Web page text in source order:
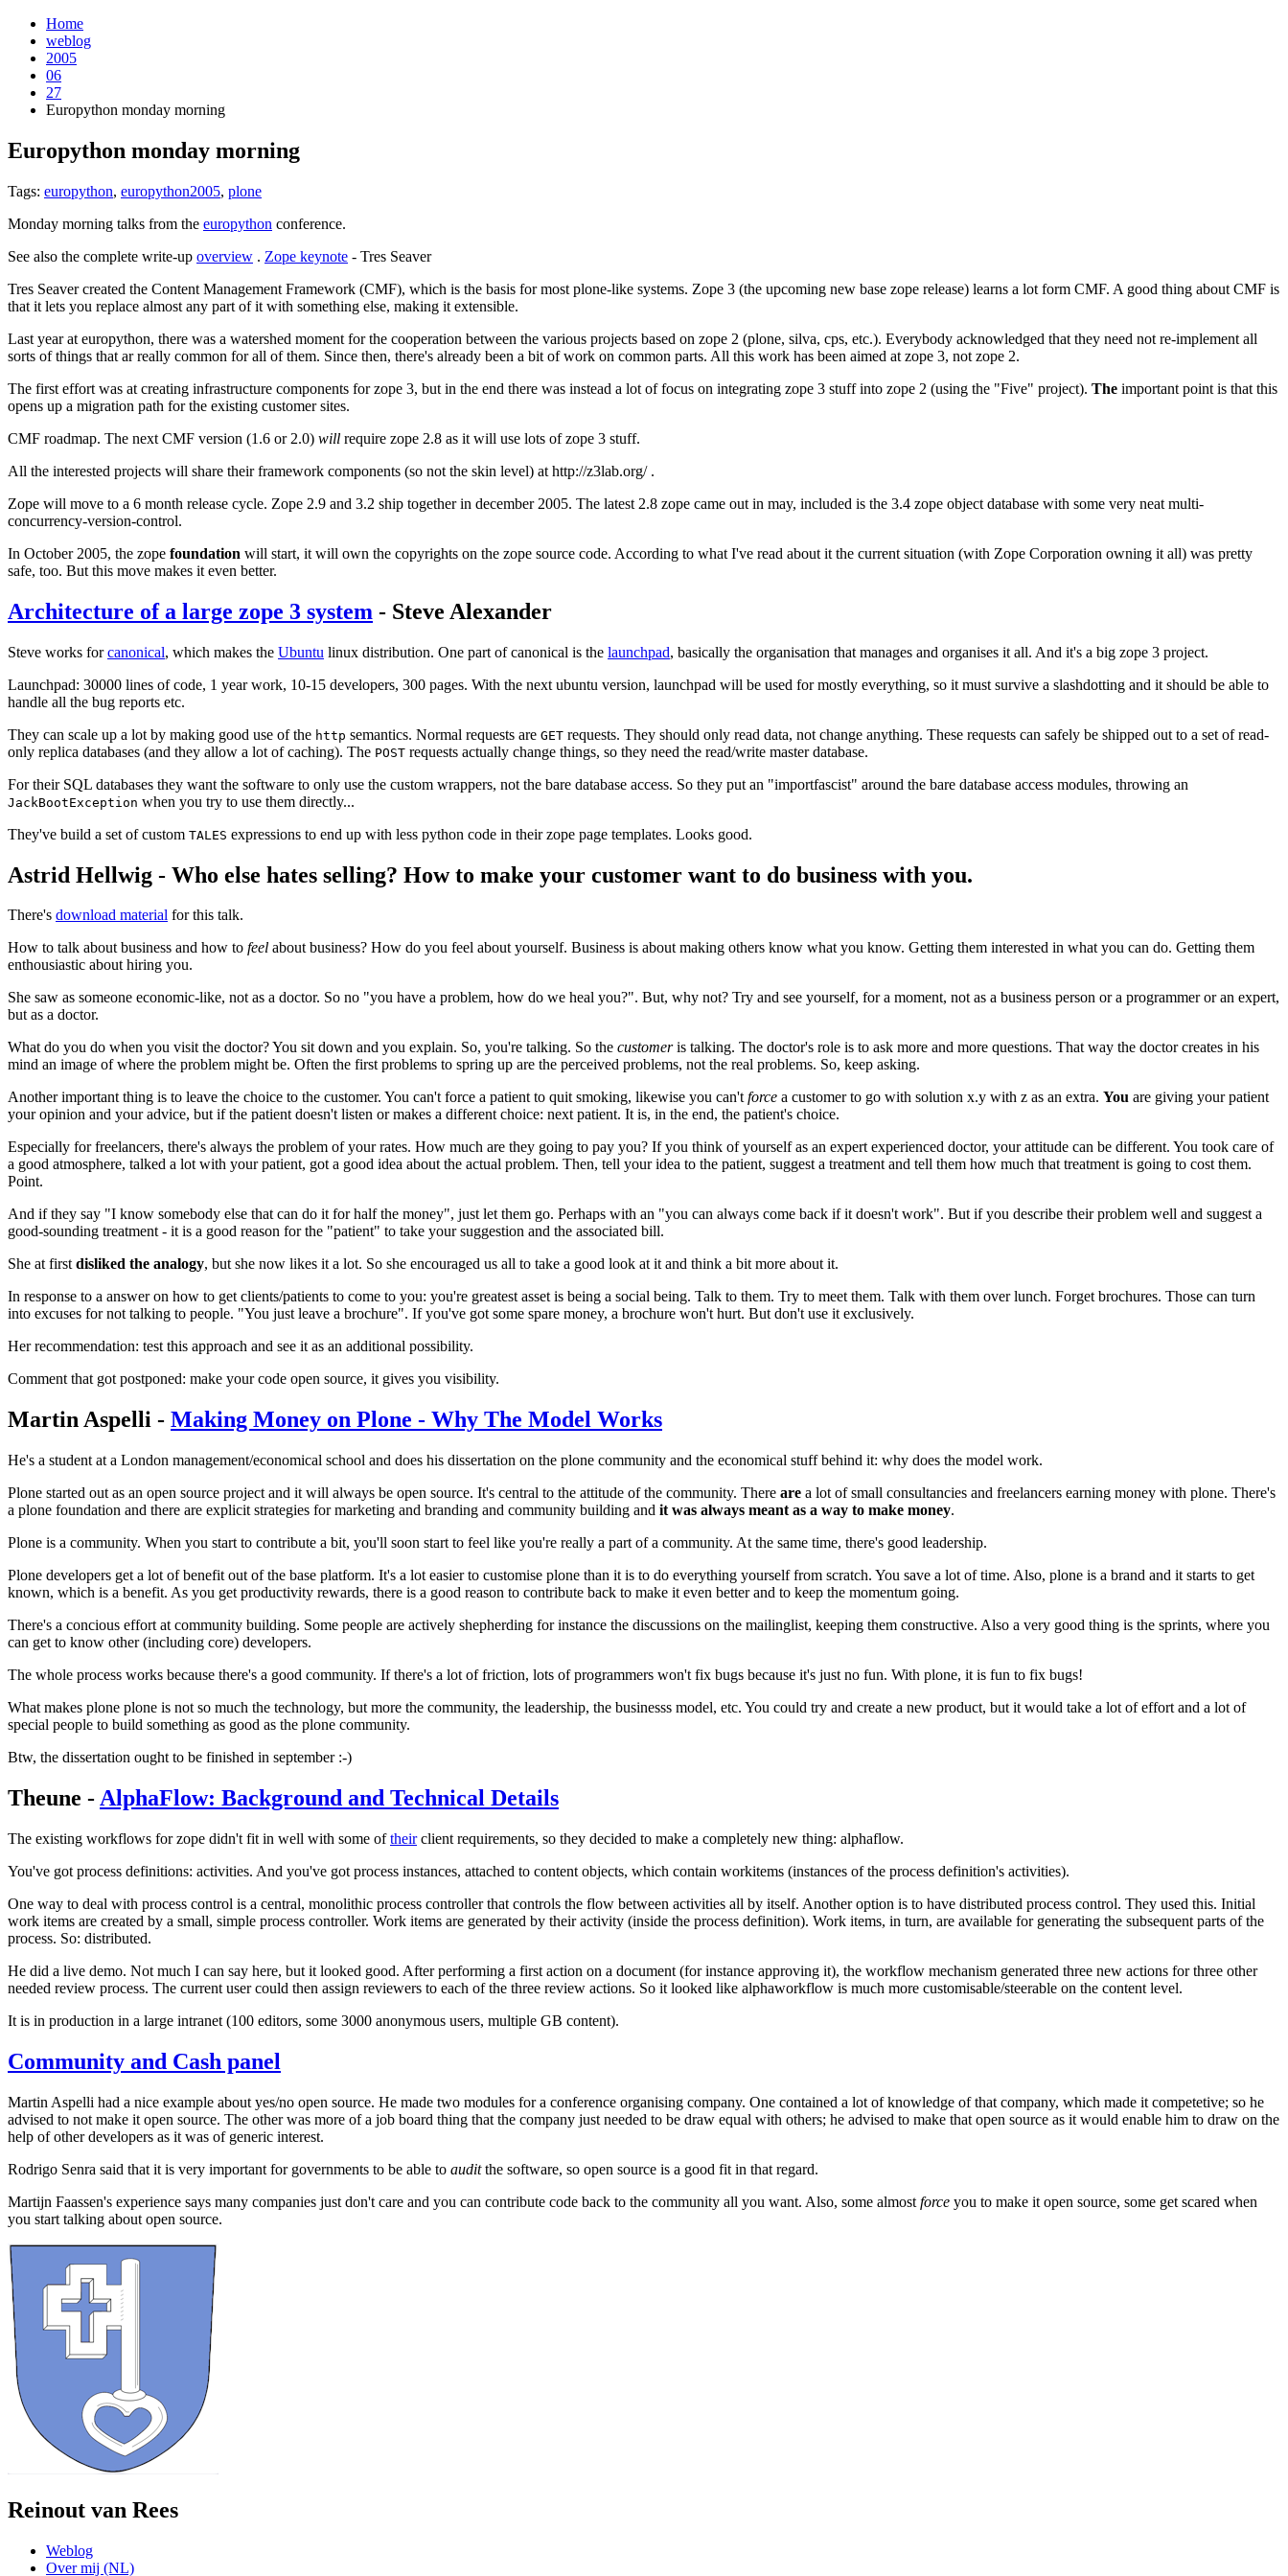
Home
weblog
2005
06
27
Europython monday morning
Europython monday morning
Tags: europython, europython2005, plone
Monday morning talks from the europython conference.
See also the complete write-up overview . Zope keynote - Tres Seaver
Tres Seaver created the Content Management Framework (CMF), which is the basis for most plone-like systems. Zope 3 (the upcoming new base zope release) learns a lot form CMF. A good thing about CMF is
that it lets you replace almost any part of it with something else, making it extensible.
Last year at europython, there was a watershed moment for the cooperation between the various projects based on zope 2 (plone, silva, cps, etc.). Everybody acknowledged that they need not re-implement all
sorts of things that ar really common for all of them. Since then, there's already been a bit of work on common parts. All this work has been aimed at zope 3, not zope 2.
The first effort was at creating infrastructure components for zope 3, but in the end there was instead a lot of focus on integrating zope 3 stuff into zope 2 (using the "Five" project). The important point is that this
opens up a migration path for the existing customer sites.
CMF roadmap. The next CMF version (1.6 or 2.0) will require zope 2.8 as it will use lots of zope 3 stuff.
All the interested projects will share their framework components (so not the skin level) at http://z3lab.org/ .
Zope will move to a 6 month release cycle. Zope 2.9 and 3.2 ship together in december 2005. The latest 2.8 zope came out in may, included is the 3.4 zope object database with some very neat multi-
concurrency-version-control.
In October 2005, the zope foundation will start, it will own the copyrights on the zope source code. According to what I've read about it the current situation (with Zope Corporation owning it all) was pretty
safe, too. But this move makes it even better.
Architecture of a large zope 3 system - Steve Alexander
Steve works forcanonical, which makes the Ubuntu linux distribution. One part of canonical is the launchpad, basically the organisation that manages and organises it all. And it's a big zope 3 project.
Launchpad: 30000 lines of code, 1 year work, 10-15 developers, 300 pages. With the next ubuntu version, launchpad will be used for mostly everything, so it must survive a slashdotting and it should be able to
handle all the bug reports etc.
They can scale up a lot by making good use of the http semantics. Normal requests are GET requests. They should only read data, not change anything. These requests can safely be shipped out to a set of read-
only replica databases (and they allow a lot of caching). The POST requests actually change things, so they need the read/write master database.
For their SQL databases they want the software to only use the custom wrappers, not the bare database access. So they put an "importfascist" around the bare database access modules, throwing an
JackBootException when you try to use them directly...
They've build a set of custom TALES expressions to end up with less python code in their zope page templates. Looks good.
Astrid Hellwig - Who else hates selling? How to make your customer want to do business with you.
There's download material for this talk.
How to talk about business and how to feel about business? How do you feel about yourself. Business is about making others know what you know. Getting them interested in what you can do. Getting them
enthousiastic about hiring you.
She saw as someone economic-like, not as a doctor. So no "you have a problem, how do we heal you?". But, why not? Try and see yourself, for a moment, not as a business person or a programmer or an expert,
but as a doctor.
What do you do when you visit the doctor? You sit down and you explain. So, you're talking. So the customeris talking. The doctor's role is to ask more and more questions. That way the doctor creates in his
mind an image of where the problem might be. Often the first problems to spring up are the perceived problems, not the real problems. So, keep asking.
Another important thing is to leave the choice to the customer. You can't force a patient to quit smoking, likewise you can'tforce a customer to go with solution x.y with z as an extra. You are giving your patient
your opinion and your advice, but if the patient doesn't listen or makes a different choice: next patient. It is, in the end, the patient's choice.
Especially for freelancers, there's always the problem of your rates. How much are they going to pay you? If you think of yourself as an expert experienced doctor, your attitude can be different. You took care of
a good atmosphere, talked a lot with your patient, got a good idea about the actual problem. Then, tell your idea to the patient, suggest a treatment and tell them how much that treatment is going to cost them.
Point.
And if they say "I know somebody else that can do it for half the money", just let them go. Perhaps with an "you can always come back if it doesn't work". But if you describe their problem well and suggest a
good-sounding treatment - it is a good reason for the "patient" to take your suggestion and the associated bill.
She at firstdisliked the analogy, but she now likes it a lot. So she encouraged us all to take a good look at it and think a bit more about it.
In response to a answer on how to get clients/patients to come to you: you're greatest asset is being a social being. Talk to them. Try to meet them. Talk with them over lunch. Forget brochures. Those can turn
into excuses for not talking to people. "You just leave a brochure". If you've got some spare money, a brochure won't hurt. But don't use it exclusively.
Her recommendation: test this approach and see it as an additional possibility.
Comment that got postponed: make your code open source, it gives you visibility.
Martin Aspelli - Making Money on Plone - Why The Model Works
He's a student at a London management/economical school and does his dissertation on the plone community and the economical stuff behind it: why does the model work.
Plone started out as an open source project and it will always be open source. It's central to the attitude of the community. There are a lot of small consultancies and freelancers earning money with plone. There's
a plone foundation and there are explicit strategies for marketing and branding and community building and it was always meant as a way to make money.
Plone is a community. When you start to contribute a bit, you'll soon start to feel like you're really a part of a community. At the same time, there's good leadership.
Plone developers get a lot of benefit out of the base platform. It's a lot easier to customise plone than it is to do everything yourself from scratch. You save a lot of time. Also, plone is a brand and it starts to get
known, which is a benefit. As you get productivity rewards, there is a good reason to contribute back to make it even better and to keep the momentum going.
There's a concious effort at community building. Some people are actively shepherding for instance the discussions on the mailinglist, keeping them constructive. Also a very good thing is the sprints, where you
can get to know other (including core) developers.
The whole process works because there's a good community. If there's a lot of friction, lots of programmers won't fix bugs because it's just no fun. With plone, it is fun to fix bugs!
What makes plone plone is not so much the technology, but more the community, the leadership, the businesss model, etc. You could try and create a new product, but it would take a lot of effort and a lot of
special people to build something as good as the plone community.
Btw, the dissertation ought to be finished in september :-)
Theune - AlphaFlow: Background and Technical Details
The existing workflows for zope didn't fit in well with some oftheirclient requirements, so they decided to make a completely new thing: alphaflow.
You've got process definitions: activities. And you've got process instances, attached to content objects, which contain workitems (instances of the process definition's activities).
One way to deal with process control is a central, monolithic process controller that controls the flow between activities all by itself. Another option is to have distributed process control. They used this. Initial
work items are created by a small, simple process controller. Work items are generated by their activity (inside the process definition). Work items, in turn, are available for generating the subsequent parts of the
process. So: distributed.
He did a live demo. Not much I can say here, but it looked good. After performing a first action on a document (for instance approving it), the workflow mechanism generated three new actions for three other
needed review process. The current user could then assign reviewers to each of the three review actions. So it looked like alphaworkflow is much more customisable/steerable on the content level.
It is in production in a large intranet (100 editors, some 3000 anonymous users, multiple GB content).
Community and Cash panel
Martin Aspelli had a nice example about yes/no open source. He made two modules for a conference organising company. One contained a lot of knowledge of that company, which made it competetive; so he
advised to not make it open source. The other was more of a job board thing that the company just needed to be draw equal with others; he advised to make that open source as it would enable him to draw on the
help of other developers as it was of generic interest.
Rodrigo Senra said that it is very important for governments to be able to auditthe software, so open source is a good fit in that regard.
Martijn Faassen's experience says many companies just don't care and you can contribute code back to the community all you want. Also, some almost force you to make it open source, some get scared when
you start talking about open source.
Reinout van Rees
Weblog
Over mij (NL)